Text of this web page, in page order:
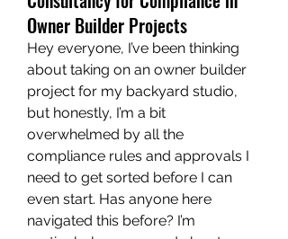
Owner Builder Projects
Hey everyone, I’ve been thinking
about taking on an owner builder
project for my backyard studio,
but honestly, I’m a bit
overwhelmed by all the
compliance rules and approvals I
need to get sorted before I can
even start. Has anyone here
navigated this before? I’m